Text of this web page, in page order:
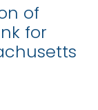
of
for